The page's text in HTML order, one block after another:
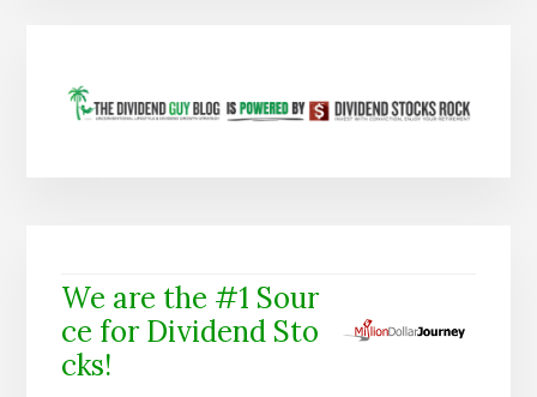
We are the #1 Sour
ce for Dividend Sto
cks!